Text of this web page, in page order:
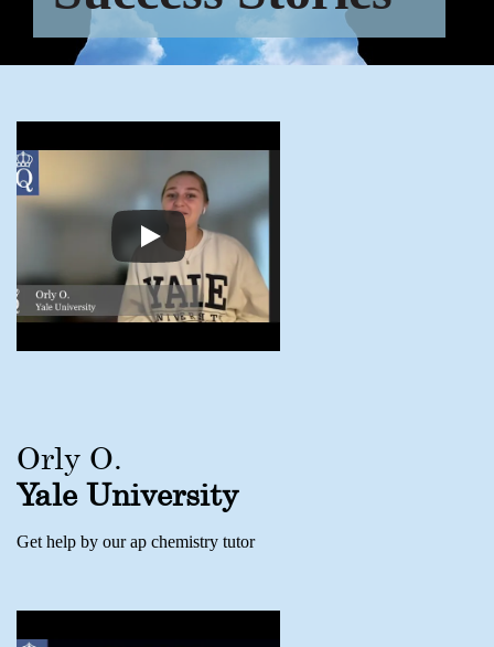
Orly O.
Yale University
Get help by our ap chemistry tutor